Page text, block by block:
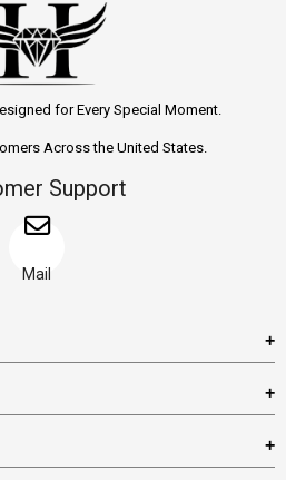
for Every Special Moment.
Across the United States.
Support
Mail